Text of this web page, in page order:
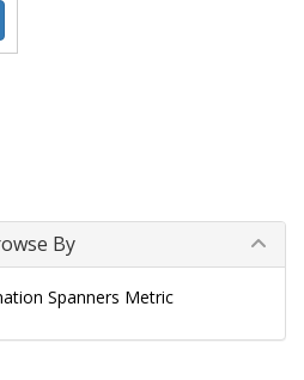
By
Spanners Metric